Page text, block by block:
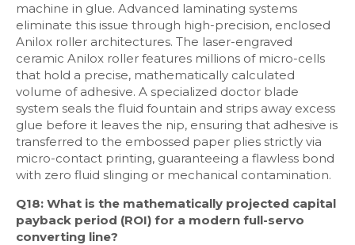
machine in glue. Advanced laminating systems
eliminate this issue through high-precision, enclosed
Anilox roller architectures. The laser-engraved
ceramic Anilox roller features millions of micro-cells
that hold a precise, mathematically calculated
volume of adhesive. A specialized doctor blade
system seals the fluid fountain and strips away excess
glue before it leaves the nip, ensuring that adhesive is
transferred to the embossed paper plies strictly via
micro-contact printing, guaranteeing a flawless bond
with zero fluid slinging or mechanical contamination.
Q18: What is the mathematically projected capital
payback period (ROI) for a modern full-servo
converting line?